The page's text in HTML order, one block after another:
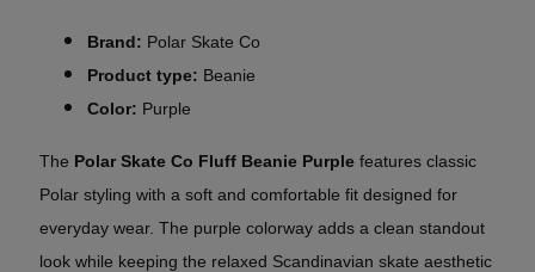
Brand: Polar Skate Co
Product type: Beanie
Color: Purple
The Polar Skate Co Fluff Beanie Purple features classic
Polar styling with a soft and comfortable fit designed for
everyday wear. The purple colorway adds a clean standout
look while keeping the relaxed Scandinavian skate aesthetic